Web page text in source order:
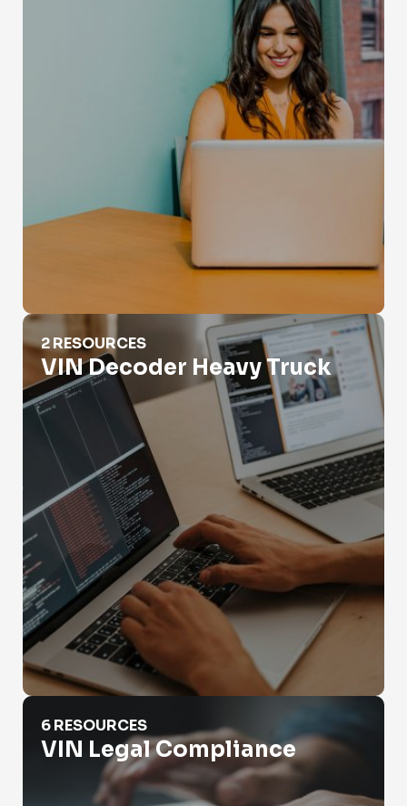
VIN Decoder Heavy Truck
2 RESOURCES
VIN Decoder Heavy Truck
VIN Legal Compliance
6 RESOURCES
VIN Legal Compliance